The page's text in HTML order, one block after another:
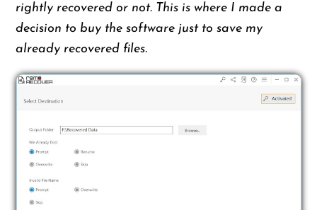
rightly recovered or not. This is where I made a
decision to buy the software just to save my
already recovered files.